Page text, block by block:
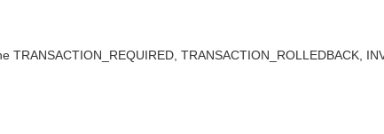
TRANSACTION_ROLLEDBACK,